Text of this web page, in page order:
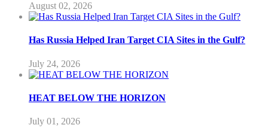
August 02, 2026
Has Russia Helped Iran Target CIA Sites in the Gulf?
July 24, 2026
HEAT BELOW THE HORIZON
July 01, 2026